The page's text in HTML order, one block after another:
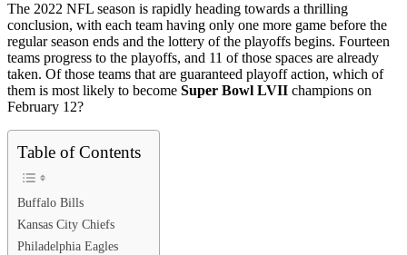
The 2022 NFL season is rapidly heading towards a thrilling
conclusion, with each team having only one more game before the
regular season ends and the lottery of the playoffs begins. Fourteen
teams progress to the playoffs, and 11 of those spaces are already
taken. Of those teams that are guaranteed playoff action, which of
them is most likely to become Super Bowl LVII champions on
February 12?
Table of Contents
Buffalo Bills
Kansas City Chiefs
Philadelphia Eagles